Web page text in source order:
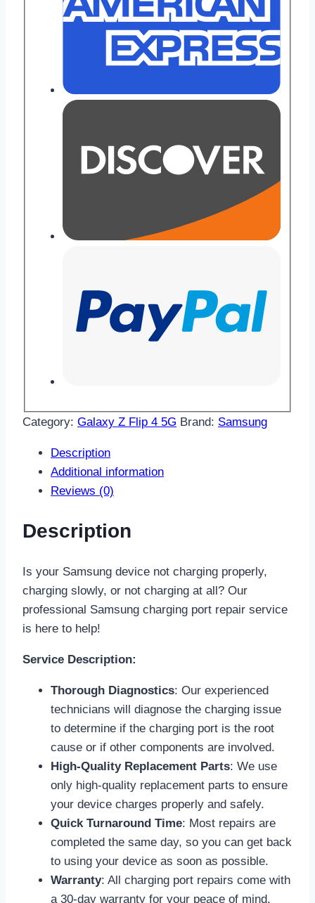
Category: Galaxy Z Flip 4 5G Brand: Samsung
Description
Additional information
Reviews (0)
Description
Is your Samsung device not charging properly,
charging slowly, or not charging at all? Our
professional Samsung charging port repair service
is here to help!
Service Description:
Thorough Diagnostics: Our experienced
technicians will diagnose the charging issue
to determine if the charging port is the root
cause or if other components are involved.
High-Quality Replacement Parts: We use
only high-quality replacement parts to ensure
your device charges properly and safely.
Quick Turnaround Time: Most repairs are
completed the same day, so you can get back
to using your device as soon as possible.
Warranty: All charging port repairs come with
a 30-day warranty for your peace of mind.